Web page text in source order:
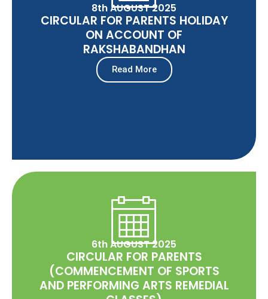
8th AUGUST 2025
CIRCULAR FOR PARENTS HOLIDAY
ON ACCOUNT OF
RAKSHABANDHAN
Read More
6th AUGUST 2025
CIRCULAR FOR PARENTS
(COMMENCEMENT OF SPORTS
AND PERFORMING ARTS REMEDIAL